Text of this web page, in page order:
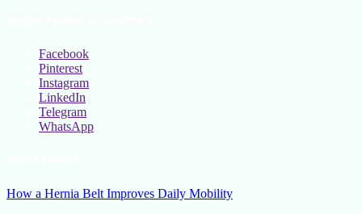
Facebook
Pinterest
Instagram
LinkedIn
Telegram
WhatsApp
How a Hernia Belt Improves Daily Mobility